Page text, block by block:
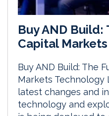
Buy AND
Capital
Buy AND Build: The
Markets Technology
latest changes and
technology and